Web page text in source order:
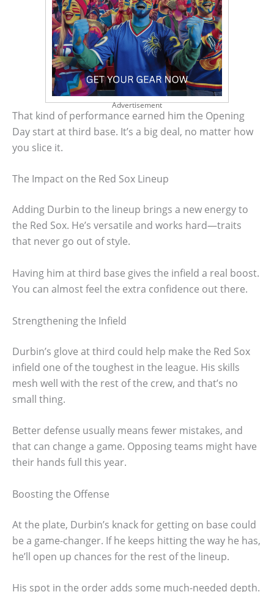
Advertisement
That kind of performance earned him the Opening
Day start at third base. It’s a big deal, no matter how
you slice it.
The Impact on the Red Sox Lineup
Adding Durbin to the lineup brings a new energy to
the Red Sox. He’s versatile and works hard—traits
that never go out of style.
Having him at third base gives the infield a real boost.
You can almost feel the extra confidence out there.
Strengthening the Infield
Durbin’s glove at third could help make the Red Sox
infield one of the toughest in the league. His skills
mesh well with the rest of the crew, and that’s no
small thing.
Better defense usually means fewer mistakes, and
that can change a game. Opposing teams might have
their hands full this year.
Boosting the Offense
At the plate, Durbin’s knack for getting on base could
be a game-changer. If he keeps hitting the way he has,
he’ll open up chances for the rest of the lineup.
His spot in the order adds some much-needed depth.